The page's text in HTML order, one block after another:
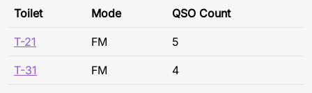
Toilet Mode QSO Count
T-21 FM 5
T-31 FM 4